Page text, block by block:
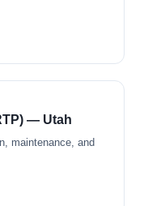
— Utah
maintenance, and